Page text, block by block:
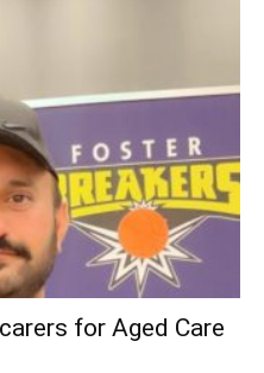
for Aged Care